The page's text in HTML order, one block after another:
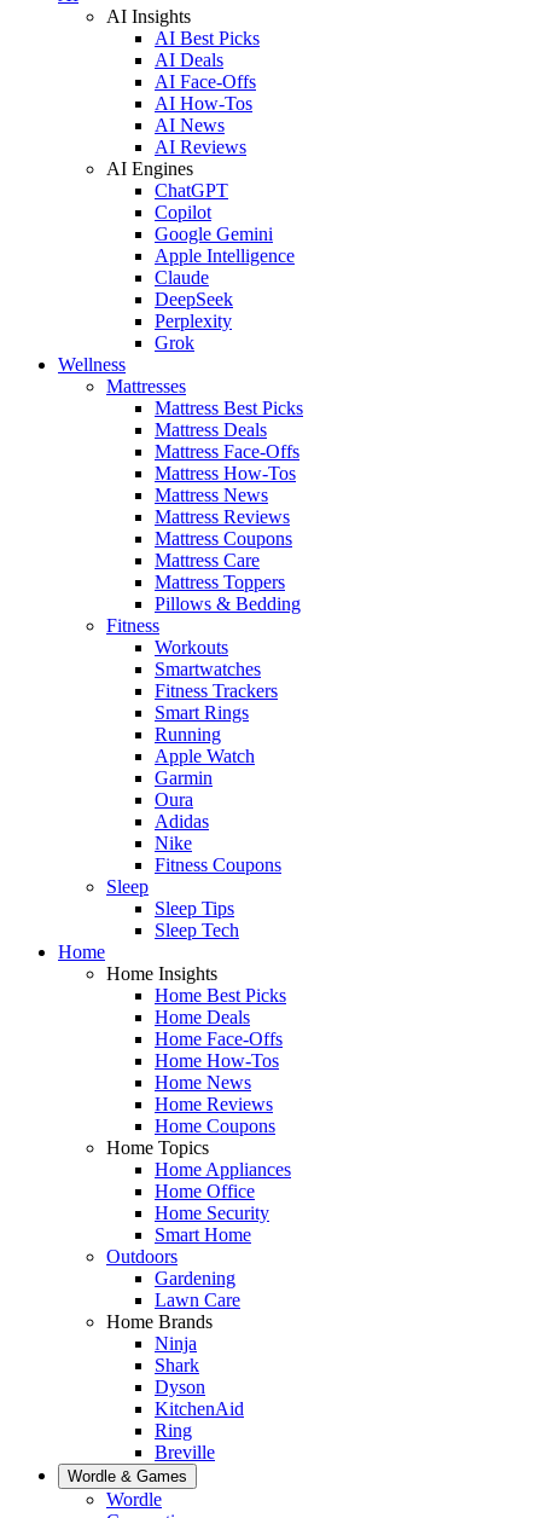
AI Insights
AI Best Picks
AI Deals
AI Face-Offs
AI How-Tos
AI News
AI Reviews
AI Engines
ChatGPT
Copilot
Google Gemini
Apple Intelligence
Claude
DeepSeek
Perplexity
Grok
Wellness
Mattresses
Mattress Best Picks
Mattress Deals
Mattress Face-Offs
Mattress How-Tos
Mattress News
Mattress Reviews
Mattress Coupons
Mattress Care
Mattress Toppers
Pillows & Bedding
Fitness
Workouts
Smartwatches
Fitness Trackers
Smart Rings
Running
Apple Watch
Garmin
Oura
Adidas
Nike
Fitness Coupons
Sleep
Sleep Tips
Sleep Tech
Home
Home Insights
Home Best Picks
Home Deals
Home Face-Offs
Home How-Tos
Home News
Home Reviews
Home Coupons
Home Topics
Home Appliances
Home Office
Home Security
Smart Home
Outdoors
Gardening
Lawn Care
Home Brands
Ninja
Shark
Dyson
KitchenAid
Ring
Breville
Wordle & Games
Wordle